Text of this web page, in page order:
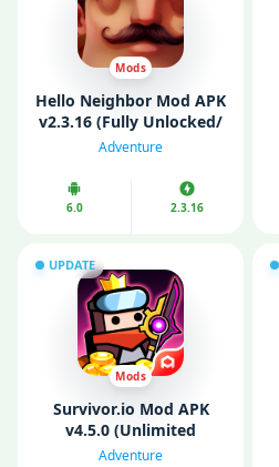
Mods
Hello Neighbor Mod APK
v2.3.16 (Fully Unlocked/
Mod Menu)
Adventure
6.0 2.3.16
UPDATE
Mods
Survivor.io Mod APK
v4.5.0 (Unlimited
Money/ Gems/ God
Adventure